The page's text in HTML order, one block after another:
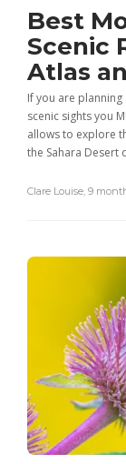
Best
Scenic
Atlas
If you are
scenic sights you
allows to explore
the Sahara Desert
Clare Louise 9